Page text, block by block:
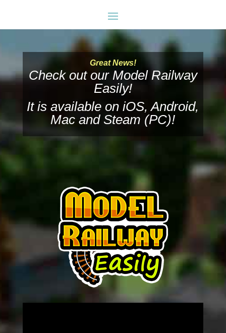
Great News!
Check out our Model Railway
Easily!
It is available oniOS,Android,
Mac andSteam (PC)!